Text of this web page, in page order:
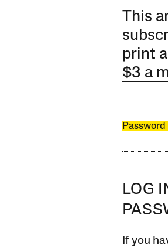
This
print
$3 a
LOG
If you